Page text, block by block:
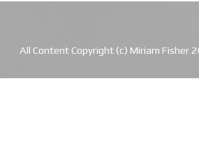
All Content Copyright (c) Miriam Fisher